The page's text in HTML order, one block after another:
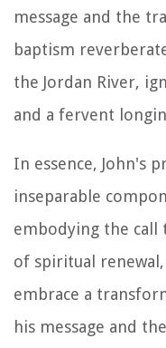
message and the
baptism
the Jordan River,
and a fervent
In essence, John's
inseparable
embodying the call
of spiritual
embrace a
his message and